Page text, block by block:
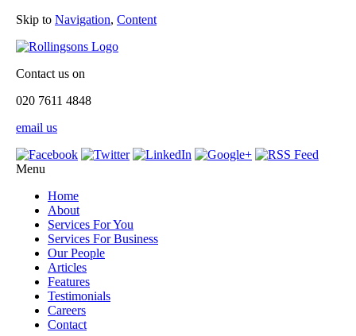
Skip to Navigation, Content
Contact us on
020 7611 4848
email us
Menu
Home
About
Services For You
Services For Business
Our People
Articles
Features
Testimonials
Careers
Contact